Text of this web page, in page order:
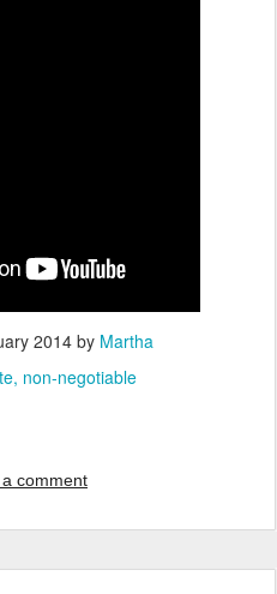
2014by Martha
non-negotiable
comment